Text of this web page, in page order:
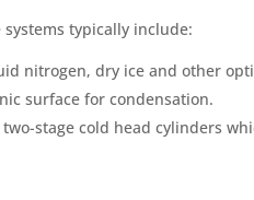
systems typically include:
nitrogen, dry ice and other
surface for condensation.
stage cold head cylinders